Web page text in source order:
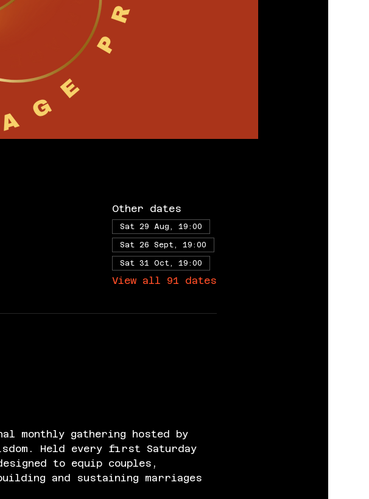
Other dates
Sat 29 Aug, 19:00
Sat 26 Sept, 19:00
Sat 31 Oct, 19:00
View all 91 dates
monthly gathering hosted by
Held every first Saturday
to equip couples,
and sustaining marriages